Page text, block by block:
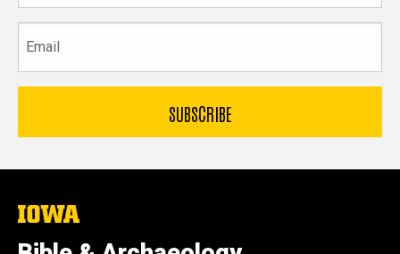
The
University
of